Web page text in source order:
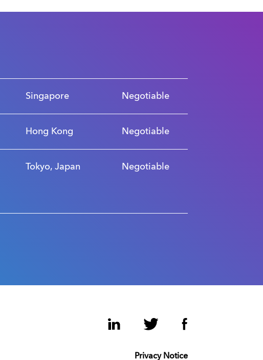
Singapore Negotiable
Hong Kong Negotiable
Tokyo, Japan Negotiable
LinkedIn TwitterFacebook
Privacy Notice